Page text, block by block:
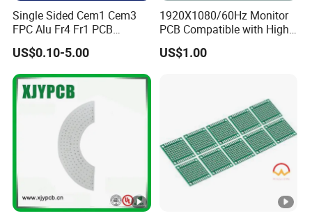
Single Sided Cem1 Cem3
FPC Alu Fr4 Fr1 PCB
Control Board & PCBA
Design Assembly
Manufacturer for LED Light
and Home Appliance
US$0.10-5.00
1920X1080/60Hz Monitor
PCB Compatible with High
Performance Displays
US$1.00